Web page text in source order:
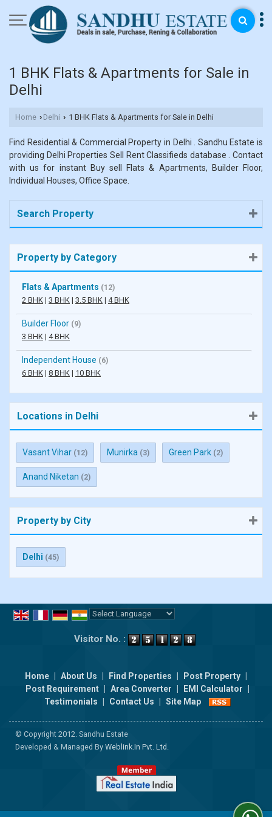
1 BHK Flats & Apartments for Sale in
Delhi
Home › Delhi › 1 BHK Flats & Apartments for Sale in Delhi
Find Residential & Commercial Property in Delhi . Sandhu Estate is
providing Delhi Properties Sell Rent Classifieds database . Contact
with us for instant Buy sell Flats & Apartments, Builder Floor,
Individual Houses, Office Space.
Search Property
Property by Category
Flats & Apartments (12)
2 BHK | 3 BHK | 3.5 BHK | 4 BHK
Builder Floor (9)
3 BHK | 4 BHK
Independent House (6)
6 BHK | 8 BHK | 10 BHK
Locations in Delhi
Vasant Vihar (12) Munirka (3) Green Park (2)
Anand Niketan (2)
Property by City
Delhi (45)
Visitor No. :
Home About Us Find Properties Post Property
Post Requirement
Area Converter EMI Calculator
Testimonials
Contact Us Site Map
© Copyright 2012. Sandhu Estate
Developed & Managed By Weblink.In Pvt. Ltd.